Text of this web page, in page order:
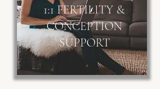
1:1 FERTILITY &
CONCEPTION
SUPPORT